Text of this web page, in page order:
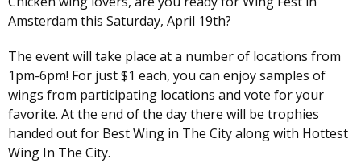
Amsterdam this Saturday, April 19th?
The event will take place at a number of locations from
1pm-6pm! For just $1 each, you can enjoy samples of
wings from participating locations and vote for your
favorite. At the end of the day there will be trophies
handed out for Best Wing in The City along with Hottest
Wing In The City.